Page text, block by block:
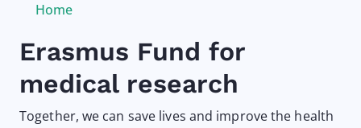
Breadcrumb
Current:
Home
Erasmus Fund for
medical research
Together, we can save lives and improve the health